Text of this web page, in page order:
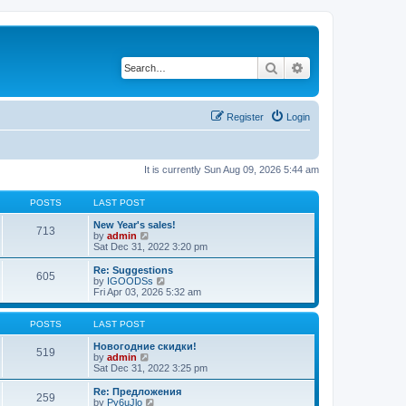
Search
Login
Register
It is currently Sun Aug 09, 2026 5:44 am
POSTS LAST POST
713
New Year's sales!
by admin
i
e
w
t
h
l
t
e
t
s
Sat Dec 31, 2022 3:20 pm
605
Re: Suggestions
by IGOODSs
i
e
w
h
e
a
t
e
Fri Apr 03, 2026 5:32 am
POSTS LAST POST
519
Новогодние скидки!
by admin
i
e
w
t
Sat Dec 31, 2022 3:25 pm
259
Re: Предложения
by Py6uJlo